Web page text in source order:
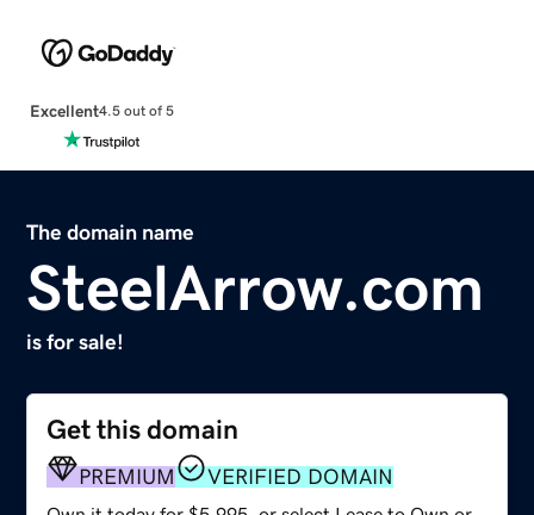
Excellent4.5 out of 5
The domain name
SteelArrow.com
is for sale!
Get this domain
PREMIUM VERIFIED DOMAIN